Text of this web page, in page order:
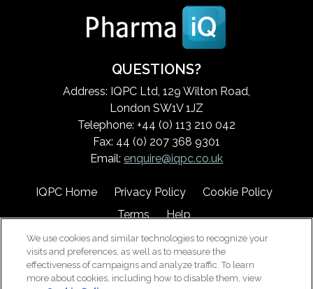
QUESTIONS?
Address: IQPC Ltd, 129 Wilton Road,
London SW1V 1JZ
Telephone: +44 (0) 113 210 042
Fax: 44 (0) 207 368 9301
Email: enquire@iqpc.co.uk
IQPC Home Privacy Policy
Cookie Policy
Terms
Help
We use cookies and similar technologies to recognize your
visits and preferences, as well as to measure the
effectiveness of campaigns and analyze traffic. To learn
more about cookies, including how to disable them, view